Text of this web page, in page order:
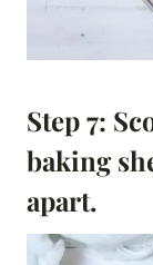
Step 7:
baking
apart.